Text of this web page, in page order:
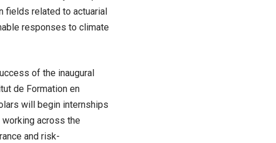
fields related to actuarial
responses to climate
of the inaugural
de Formation en
will begin internships
working across the
and risk-